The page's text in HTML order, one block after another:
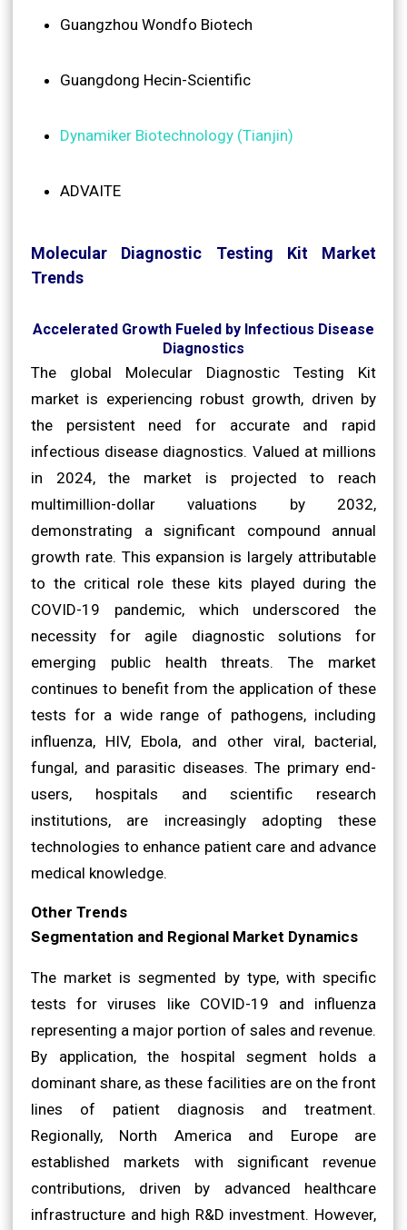
Guangzhou Wondfo Biotech
Guangdong Hecin-Scientific
Dynamiker Biotechnology (Tianjin)
ADVAITE
Molecular Diagnostic Testing Kit Market
Trends
Accelerated Growth Fueled by Infectious Disease
Diagnostics
The global Molecular Diagnostic Testing Kit
market is experiencing robust growth, driven by
the persistent need for accurate and rapid
infectious disease diagnostics. Valued at millions
in 2024, the market is projected to reach
multimillion-dollar valuations by 2032,
demonstrating a significant compound annual
growth rate. This expansion is largely attributable
to the critical role these kits played during the
COVID-19 pandemic, which underscored the
necessity for agile diagnostic solutions for
emerging public health threats. The market
continues to benefit from the application of these
tests for a wide range of pathogens, including
influenza, HIV, Ebola, and other viral, bacterial,
fungal, and parasitic diseases. The primary end-
users, hospitals and scientific research
institutions, are increasingly adopting these
technologies to enhance patient care and advance
medical knowledge.
Other Trends
Segmentation and Regional Market Dynamics
The market is segmented by type, with specific
tests for viruses like COVID-19 and influenza
representing a major portion of sales and revenue.
By application, the hospital segment holds a
dominant share, as these facilities are on the front
lines of patient diagnosis and treatment.
Regionally, North America and Europe are
established markets with significant revenue
contributions, driven by advanced healthcare
infrastructure and high R&D investment. However,